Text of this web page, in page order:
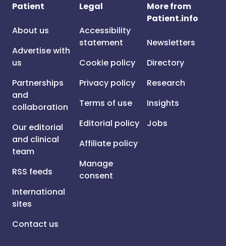
Patient
About us
Advertise with
us
Partnerships
and
collaboration
Our editorial
and clinical
team
RSS feeds
International
sites
Contact us
Legal
Accessibility
statement
Cookie policy
Privacy policy
Terms of use
Editorial policy
Affiliate policy
Manage
consent
More from
Patient.info
Newsletters
Directory
Research
Insights
Jobs